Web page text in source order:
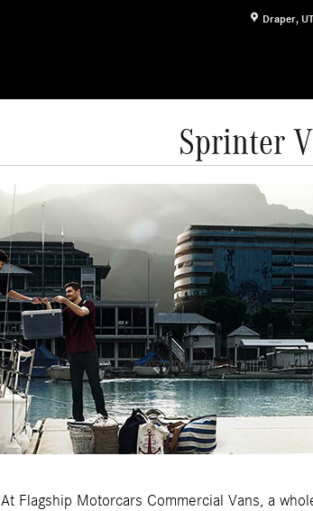
Draper, UT
Sprinter
At Flagship Motorcars Commercial Vans, a